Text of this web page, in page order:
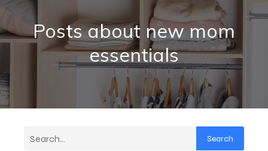
Posts about new mom
essentials
Search